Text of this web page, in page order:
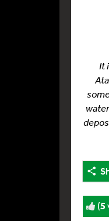
It
(5